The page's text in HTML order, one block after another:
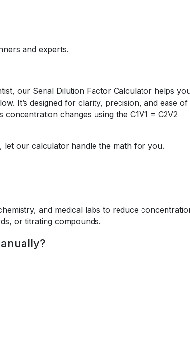
and experts.
our Serial Dilution Factor Calculator helps
It’s designed for clarity, precision, and ease of
changes using the C1V1 = C2V2
let our calculator handle the math for you.
and medical labs to reduce
or titrating compounds.